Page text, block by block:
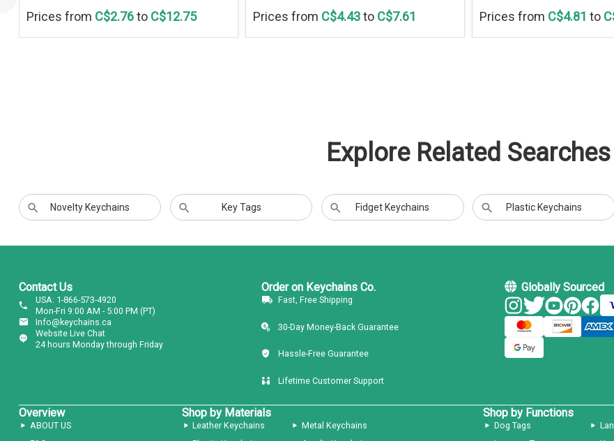
Prices from C$2.76to C$12.75
Prices from C$4.43to C$7.61
Prices from C$4.81 to
Explore Related Searches
Novelty Keychains Key Tags Fidget Keychains Plastic Keychains
Contact Us
Website Live Chat
24 hours Monday through Friday
USA: 1-866-573-4920
Mon-Fri 9:00 AM - 5:00 PM (PT)
Info@keychains.ca
Order on Keychains Co.
Fast, Free Shipping
30-Day Money-Back Guarantee
Hassle-Free Guarantee
Lifetime Customer Support
Globally Sourced
Overview
ABOUT US
Shop by Materials
Leather Keychains
Metal Keychains
Shop by Functions
Dog Tags